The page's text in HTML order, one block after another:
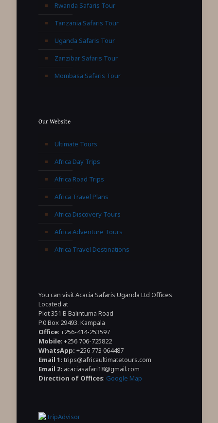
Rwanda Safaris Tour
Tanzania Safaris Tour
Uganda Safaris Tour
Zanzibar Safaris Tour
Mombasa Safaris Tour
Our Website
Ultimate Tours
Africa Day Trips
Africa Road Trips
Africa Travel Plans
Africa Discovery Tours
Africa Adventure Tours
Africa Travel Destinations
You can visit Acacia Safaris Uganda Ltd Offices
Located at
Plot 351 B Balintuma Road
P.0 Box 29493. Kampala
Office: +256-414-253597
Mobile: +256 706-725822
WhatsApp: +256 773 064487
Email 1: trips@africaultimatetours.com
Email 2: acaciasafari18@gmail.com
Direction of Offices: Google Map